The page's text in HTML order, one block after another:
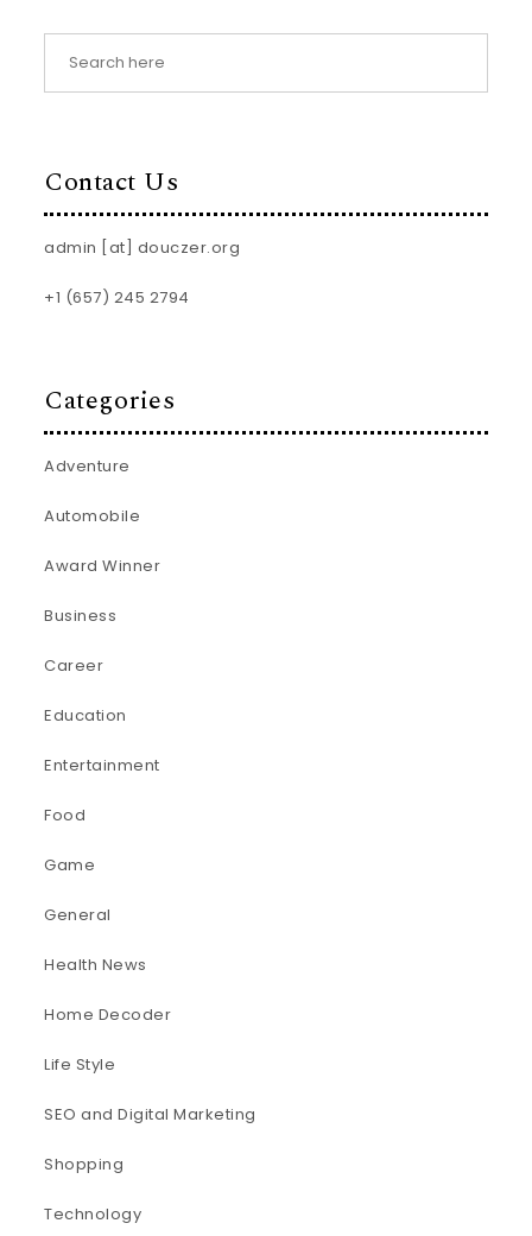
Contact Us
admin [at] douczer.org
+1 (657) 245 2794
Categories
Adventure
Automobile
Award Winner
Business
Career
Education
Entertainment
Food
Game
General
Health News
Home Decoder
Life Style
SEO and Digital Marketing
Shopping
Technology